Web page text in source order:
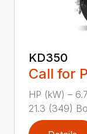
KD350
Call for
HP (kW) –
21.3 (349)